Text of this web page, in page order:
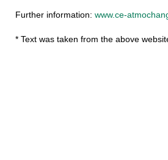
Further information: www.ce-
* Text was taken from the above